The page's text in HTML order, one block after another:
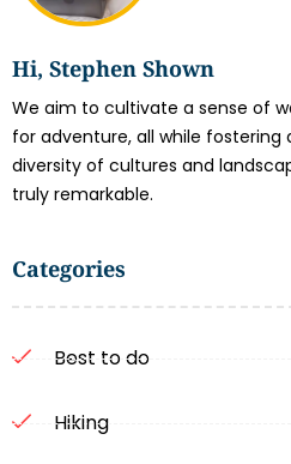
Hi, Stephen Shown
We aim to cultivate a sense of
for adventure, all while
diversity of cultures and
truly remarkable.
Categories
Best to do
Hiking